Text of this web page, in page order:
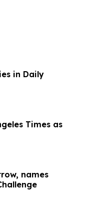
in Daily
Times as
names